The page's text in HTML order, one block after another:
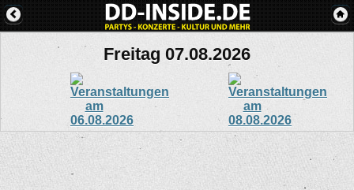
Freitag 07.08.2026